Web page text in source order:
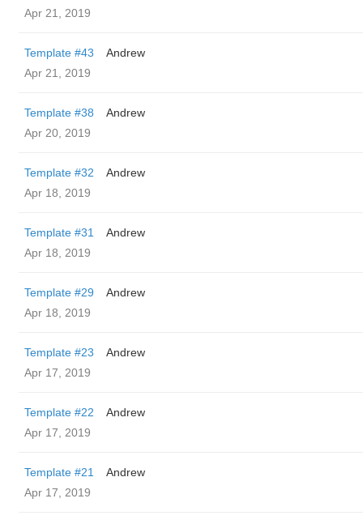
Apr 21, 2019
Template #43
Andrew
Apr 21, 2019
Template #38
Andrew
Apr 20, 2019
Template #32
Andrew
Apr 18, 2019
Template #31
Andrew
Apr 18, 2019
Template #29
Andrew
Apr 18, 2019
Template #23
Andrew
Apr 17, 2019
Template #22
Andrew
Apr 17, 2019
Template #21
Andrew
Apr 17, 2019